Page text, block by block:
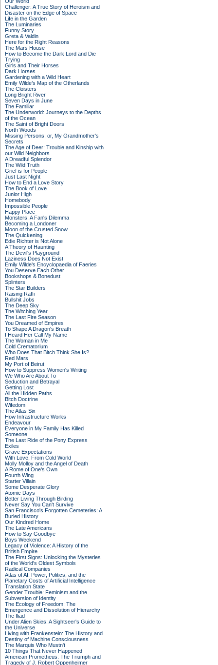
Challenger: A True Story of Heroism and
Disaster on the Edge of Space
Life in the Garden
The Luminaries
Funny Story
Greta & Valdin
Here for the Right Reasons
The Mars House
How to Become the Dark Lord and Die
Trying
Girls and Their Horses
Dark Horses
Gardening with a Wild Heart
Emily Wilde’s Map of the Otherlands
The Cloisters
Long Bright River
Seven Days in June
The Familiar
The Underworld: Journeys to the Depths
of the Ocean
The Saint of Bright Doors
North Woods
Missing Persons: or, My Grandmother's
Secrets
The Age of Deer: Trouble and Kinship with
our Wild Neighbors
A Dreadful Splendor
The Wild Truth
Grief is for People
Just Last Night
How to End a Love Story
The Book of Love
Junior High
Homebody
Impossible People
Happy Place
Monsters: A Fan's Dilemma
Becoming a Londoner
Moon of the Crusted Snow
The Quickening
Edie Richter is Not Alone
A Theory of Haunting
The Devil's Playground
Laziness Does Not Exist
Emily Wilde's Encyclopaedia of Faeries
You Deserve Each Other
Bookshops & Bonedust
Splinters
The Star Builders
Raising Raffi
Bullshit Jobs
The Deep Sky
The Witching Year
The Last Fire Season
You Dreamed of Empires
To Shape A Dragon's Breath
I Heard Her Call My Name
The Woman in Me
Cold Crematorium
Who Does That Bitch Think She Is?
Red Mars
My Port of Beirut
How to Suppress Women's Writing
We Who Are About To
Seduction and Betrayal
Getting Lost
All the Hidden Paths
Bitch Doctrine
Wifedom
The Atlas Six
How Infrastructure Works
Endeavour
Everyone in My Family Has Killed
Someone
The Last Ride of the Pony Express
Exiles
Grave Expectations
With Love, From Cold World
Molly Molloy and the Angel of Death
A Rome of One's Own
Fourth Wing
Starter Villain
Some Desperate Glory
Atomic Days
Better Living Through Birding
Never Say You Can't Survive
San Francisco's Forgotten Cemeteries: A
Buried History
Our Kindred Home
The Late Americans
How to Say Goodbye
Boys Weekend
Legacy of Violence: A History of the
British Empire
The First Signs: Unlocking the Mysteries
of the World's Oldest Symbols
Radical Companies
Atlas of AI: Power, Politics, and the
Planetary Costs of Artificial Intelligence
Translation State
Gender Trouble: Feminism and the
Subversion of Identity
The Ecology of Freedom: The
Emergence and Dissolution of Hierarchy
The Iliad
Under Alien Skies: A Sightseer's Guide to
the Universe
Living with Frankenstein: The History and
Destiny of Machine Consciousness
The Marquis Who Mustn't
10 Things That Never Happened
American Prometheus: The Triumph and
Tragedy of J. Robert Oppenheimer